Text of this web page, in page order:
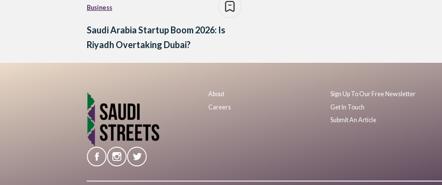
Business
Saudi Arabia Startup Boom 2026: Is
Riyadh Overtaking Dubai?
About
Careers
Sign Up To Our Free Newsletter
Get In Touch
Submit An Article